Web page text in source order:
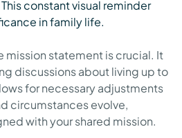
constant visual reminder
in family life.
mission statement is crucial. It
discussions about living up to
for necessary adjustments
circumstances evolve,
with your shared mission.